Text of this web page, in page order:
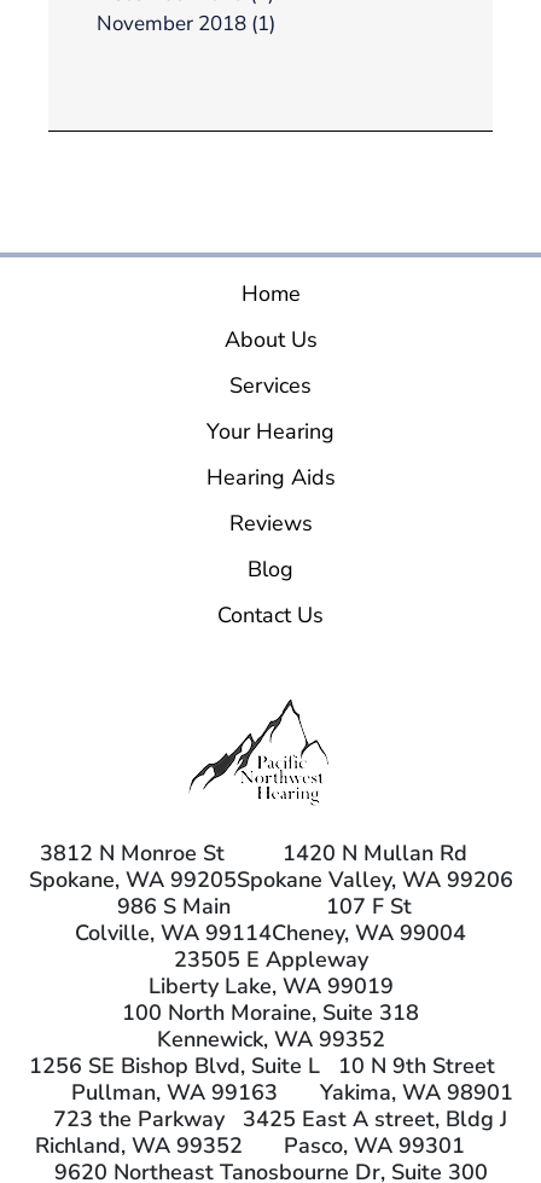
November 2018 (1)
Home
About Us
Services
Your Hearing
Hearing Aids
Reviews
Blog
Contact Us
3812 N Monroe St
Spokane, WA 99205
1420 N Mullan Rd
Spokane Valley, WA 99206
986 S Main
Colville, WA 99114
107 F St
Cheney, WA 99004
23505 E Appleway
Liberty Lake, WA 99019
100 North Moraine, Suite 318
Kennewick, WA 99352
1256 SE Bishop Blvd, Suite L
Pullman, WA 99163
10 N 9th Street
Yakima, WA 98901
723 the Parkway
Richland, WA 99352
3425 East A street, Bldg J
Pasco, WA 99301
9620 Northeast Tanosbourne Dr, Suite 300